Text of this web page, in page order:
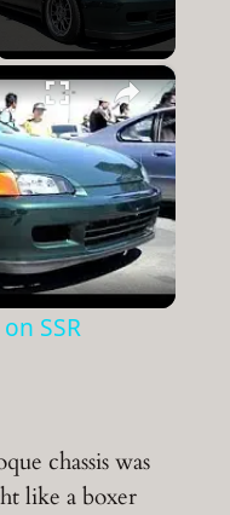
×
hatch on SSR Professor MS3R's
SSR
chassis was
like a boxer